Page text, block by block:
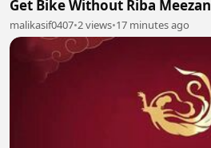
Get Bike Without Riba Meezan
malikasif0407•2 views•17 minutes ago